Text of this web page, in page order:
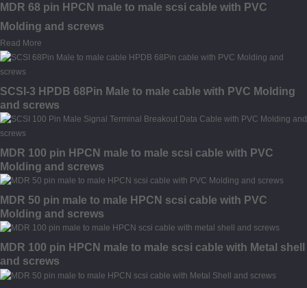
MDR 68 pin HPCN male to male scsi cable with PVC
Molding and screws
Read More
SCSI-3 HPDB 68Pin Male to male cable with PVC Molding
and screws
MDR 100 pin HPCN male to male scsi cable with PVC
Molding and screws
MDR 50 pin male to male HPCN scsi cable with PVC
Molding and screws
MDR 100 pin HPCN male to male scsi cable with Metal shell
and screws